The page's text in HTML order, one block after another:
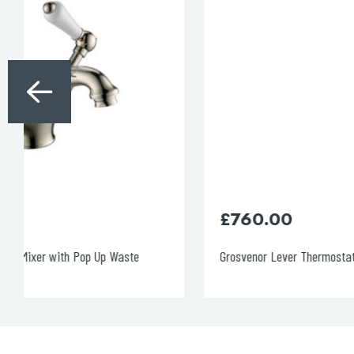
Grosvenor Lever Thermostatic 2 Outlet Shower Valve